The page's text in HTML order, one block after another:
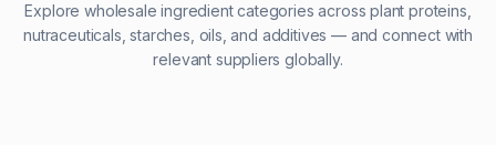
Explore wholesale ingredient categories across plant proteins,
nutraceuticals, starches, oils, and additives — and connect with
relevant suppliers globally.